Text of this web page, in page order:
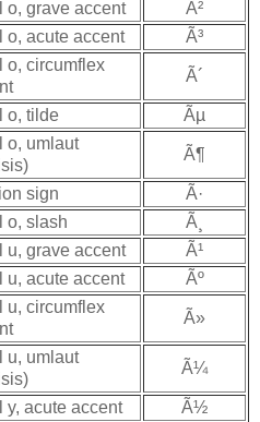
o, grave accent
Ã²
o, acute accent Ã³
o, circumflex
Ã´
o, tilde Ãµ
o, umlaut
Ã¶
sign
Ã·
o, slash
Ã¸
u, grave accent
Ã¹
u, acute accent Ãº
u, circumflex
Ã»
u, umlaut
Ã¼
y, acute accent
Ã½